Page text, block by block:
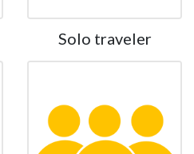
Solo traveler